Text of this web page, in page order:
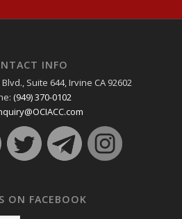
INFO
Suite 644, Irvine CA 92602
(949) 370-0102
ON FACEBOOK